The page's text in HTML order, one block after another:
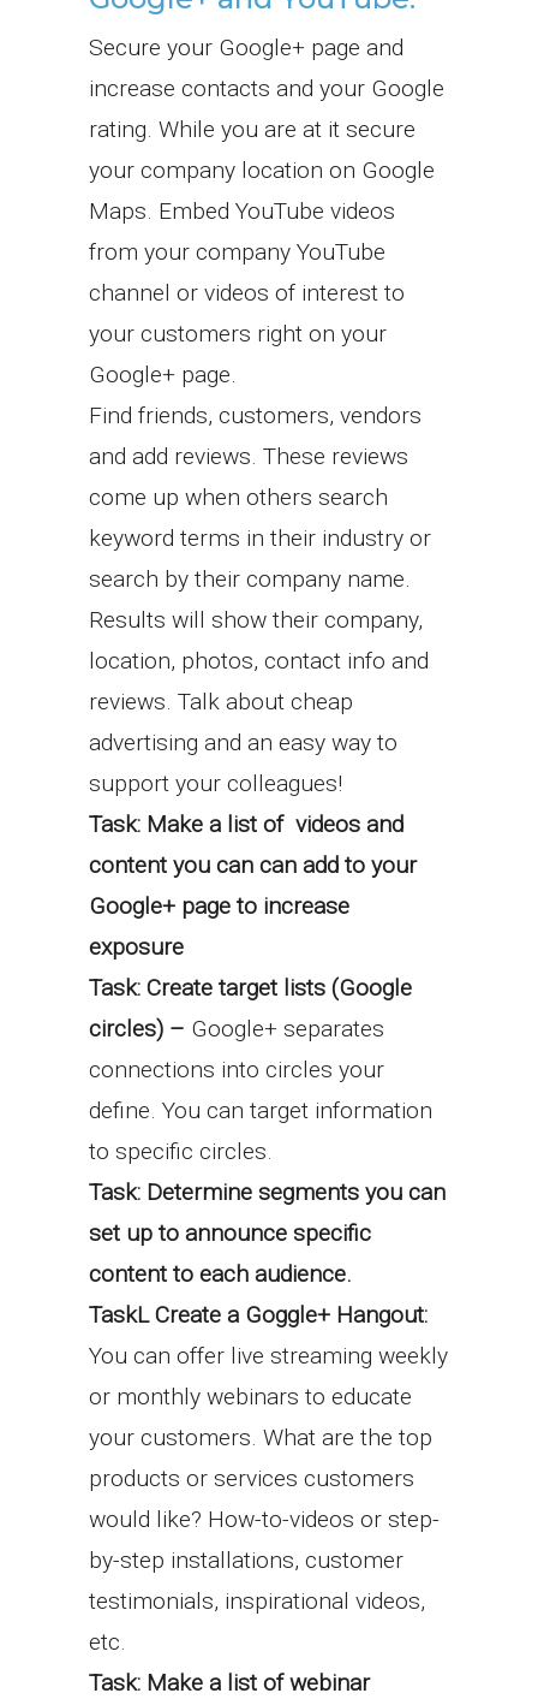
Secure your Google+ page and
increase contacts and your Google
rating. While you are at it secure
your company location on Google
Maps. Embed YouTube videos
from your company YouTube
channel or videos of interest to
your customers right on your
Google+ page.
Find friends, customers, vendors
and add reviews. These reviews
come up when others search
keyword terms in their industry or
search by their company name.
Results will show their company,
location, photos, contact info and
reviews. Talk about cheap
advertising and an easy way to
support your colleagues!
Task: Make a list of videos and
content you can can add to your
Google+ page to increase
exposure
Task: Create target lists (Google
circles) – Google+ separates
connections into circles your
define. You can target information
to specific circles.
Task: Determine segments you can
set up to announce specific
content to each audience.
TaskL Create a Goggle+ Hangout:
You can offer live streaming weekly
or monthly webinars to educate
your customers. What are the top
products or services customers
would like? How-to-videos or step-
by-step installations, customer
testimonials, inspirational videos,
etc.
Task: Make a list of webinar